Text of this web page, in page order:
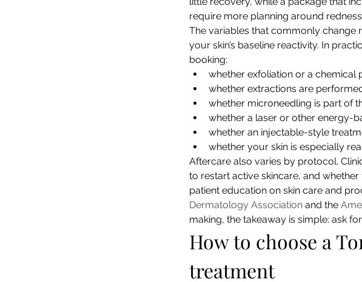
require more planning around
The variables that commonly change
your skin’s baseline reactivity. In
booking:
whether exfoliation or a chemical
whether extractions are
whether microneedling is part of
whether a laser or other energy-
whether an injectable-style
whether your skin is especially
Aftercare also varies by protocol.
to restart active skincare, and
patient education on skin care and
Dermatology Association and the
making, the takeaway is simple: ask
How to choose a
treatment